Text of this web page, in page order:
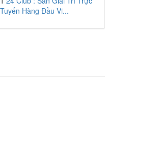
Tuyến Hàng Đầu Vi...